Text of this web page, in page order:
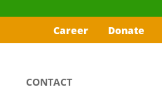
Career Donate
CONTACT